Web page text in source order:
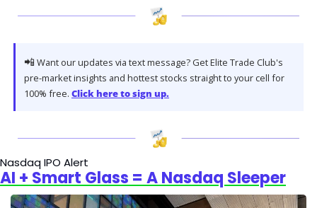
📲 Want our updates via text message? Get Elite Trade Club's
pre-market insights and hottest stocks straight to your cell for
100% free. Click here to sign up.
Nasdaq IPO Alert
AI + Smart Glass = A Nasdaq Sleeper